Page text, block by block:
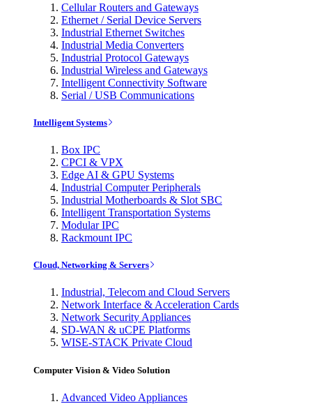
Cellular Routers and Gateways
Ethernet / Serial Device Servers
Industrial Ethernet Switches
Industrial Media Converters
Industrial Protocol Gateways
Industrial Wireless and Gateways
Intelligent Connectivity Software
Serial / USB Communications
Intelligent Systems
Box IPC
CPCI & VPX
Edge AI & GPU Systems
Industrial Computer Peripherals
Industrial Motherboards & Slot SBC
Intelligent Transportation Systems
Modular IPC
Rackmount IPC
Cloud, Networking & Servers
Industrial, Telecom and Cloud Servers
Network Interface & Acceleration Cards
Network Security Appliances
SD-WAN & uCPE Platforms
WISE-STACK Private Cloud
Computer Vision & Video Solution
Advanced Video Appliances